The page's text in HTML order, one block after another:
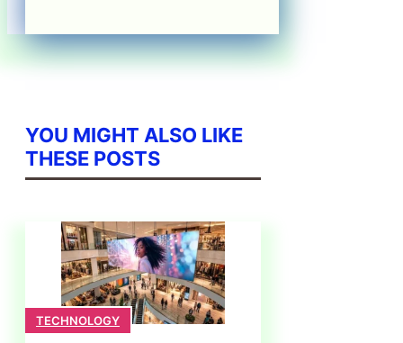
YOU MIGHT ALSO LIKE
THESE POSTS
TECHNOLOGY